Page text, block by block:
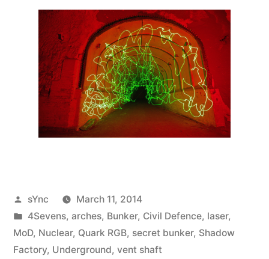
Posted
by
sYnc
March 11, 2014
Posted
in
4Sevens, arches, Bunker, Civil Defence, laser,
MoD, Nuclear, Quark RGB, secret bunker, Shadow
Factory, Underground, vent shaft